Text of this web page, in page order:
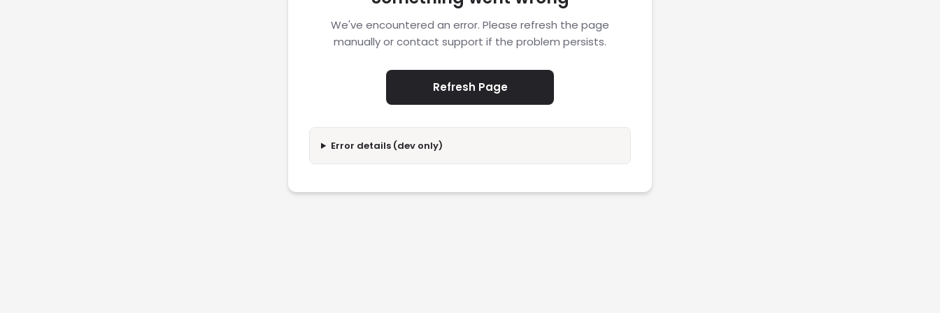
We've encountered an error. Please refresh the page
manually or contact support if the problem persists.
Refresh Page
Error details (dev only)